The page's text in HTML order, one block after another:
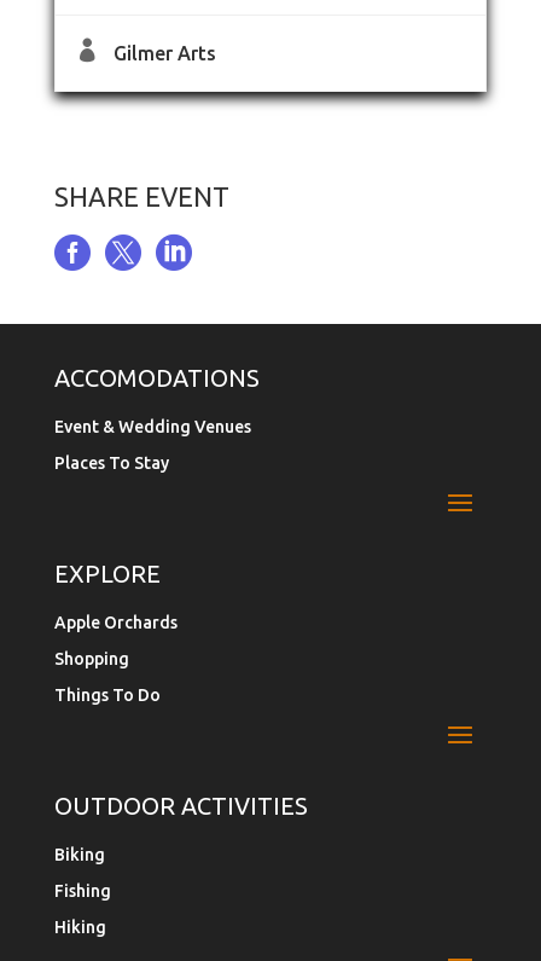
 Gilmer Arts
SHARE EVENT
  
ACCOMODATIONS
Event & Wedding Venues
Places To Stay
EXPLORE
Apple Orchards
Shopping
Things To Do
OUTDOOR ACTIVITIES
Biking
Fishing
Hiking